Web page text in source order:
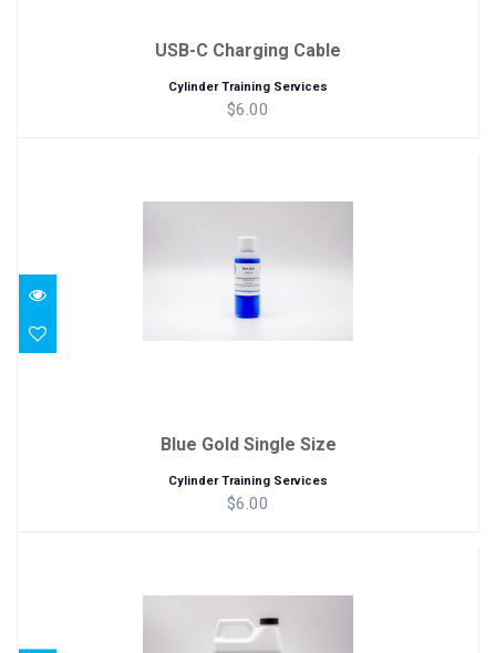
USB-C Charging Cable
Cylinder Training Services
$6.00
Blue Gold Single Size
Cylinder Training Services
$6.00